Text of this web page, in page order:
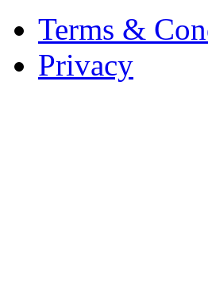
Terms &
Privacy